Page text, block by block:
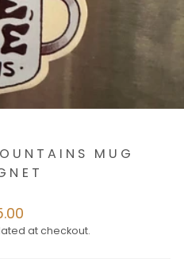
MUG
at checkout.